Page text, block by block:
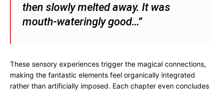
then slowly melted away. It was
mouth-wateringly good…”
These sensory experiences trigger the magical connections,
making the fantastic elements feel organically integrated
rather than artificially imposed. Each chapter even concludes